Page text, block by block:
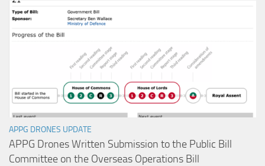
APPG DRONES UPDATE
APPG Drones Written Submission to the Public Bill
Committee on the Overseas Operations Bill